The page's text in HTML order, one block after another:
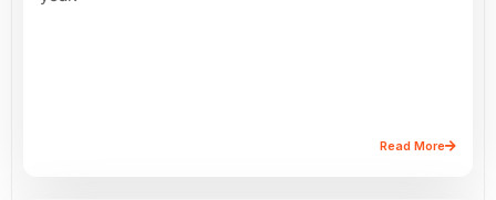
Read More